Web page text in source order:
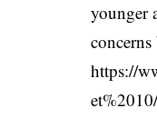
younger
https://